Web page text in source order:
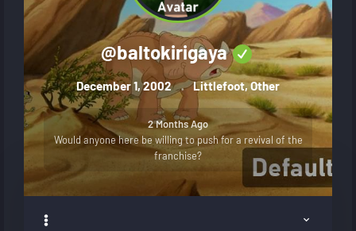
@baltokirigaya
December 1, 2002 Littlefoot, Other
2 Months Ago
Would anyone here be willing to push for a revival of the
franchise?